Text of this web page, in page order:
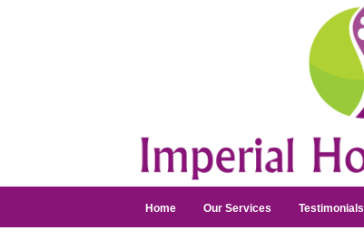
Home Our Services Testimonials